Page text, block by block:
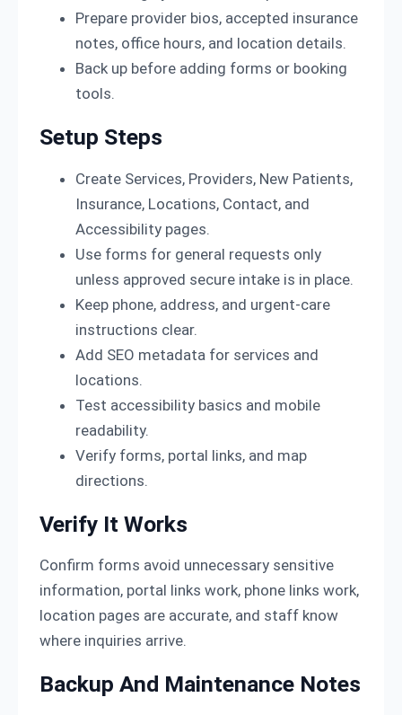
Prepare provider bios, accepted insurance
notes, office hours, and location details.
Back up before adding forms or booking
tools.
Setup Steps
Create Services, Providers, New Patients,
Insurance, Locations, Contact, and
Accessibility pages.
Use forms for general requests only
unless approved secure intake is in place.
Keep phone, address, and urgent-care
instructions clear.
Add SEO metadata for services and
locations.
Test accessibility basics and mobile
readability.
Verify forms, portal links, and map
directions.
Verify It Works
Confirm forms avoid unnecessary sensitive
information, portal links work, phone links work,
location pages are accurate, and staff know
where inquiries arrive.
Backup And Maintenance Notes